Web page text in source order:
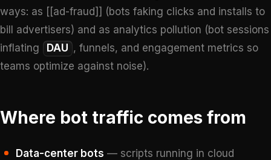
ways: as [[ad-fraud]] (bots faking clicks and installs to
bill advertisers) and as analytics pollution (bot sessions
inflating
DAU , funnels, and engagement metrics so
teams optimize against noise).
Where bot traffic comes from
Data-center bots — scripts running in cloud